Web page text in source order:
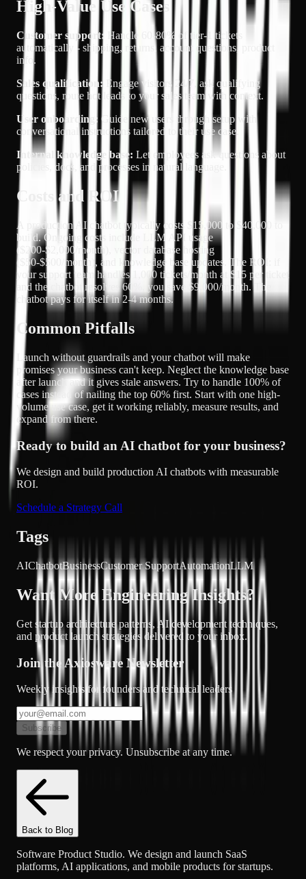
High-Value Use Cases
Customer support:
Handle 60-80% of tier-1 tickets
automatically - shipping, returns, account questions, product
info.
Sales qualification: Engage visitors 24/7, ask qualifying
questions, route hot leads to your sales team with context.
User onboarding: Guide new users through setup with
conversational instructions tailored to their use case.
Internal knowledge base: Let employees ask questions about
policies, docs, and processes in natural language.
Costs and ROI
A production AI chatbot typically costs $15,000 to $40,000 to
build. Ongoing costs include LLM API usage
($200-$2,000/month), vector database hosting
($50-$500/month), and knowledge base updates. The ROI: if
your support team handles 1,000 tickets/month at $15 per ticket
and the chatbot resolves 60%, you save $9,000/month. The
chatbot pays for itself in 2-4 months.
Common Pitfalls
Launch without guardrails and your chatbot will make
promises your business can't keep. Neglect the knowledge base
after launch and it gives stale answers. Try to handle 100% of
cases instead of nailing the top 60% first. Start with one high-
volume use case, get it working reliably, measure results, and
expand from there.
Ready to build an AI chatbot for your business?
We design and build production AI chatbots with measurable
ROI.
Schedule a Strategy Call
Tags
AIChatbotBusinessCustomer SupportAutomationLLM
Want More Engineering Insights?
Get startup architecture patterns, AI development techniques,
and product launch strategies delivered to your inbox.
Join the Axiosware Newsletter
Weekly insights for founders and technical leaders
Subscribe
We respect your privacy. Unsubscribe at any time.
Back to Blog
Software Product Studio. We design and launch SaaS
platforms, AI applications, and mobile products for startups.